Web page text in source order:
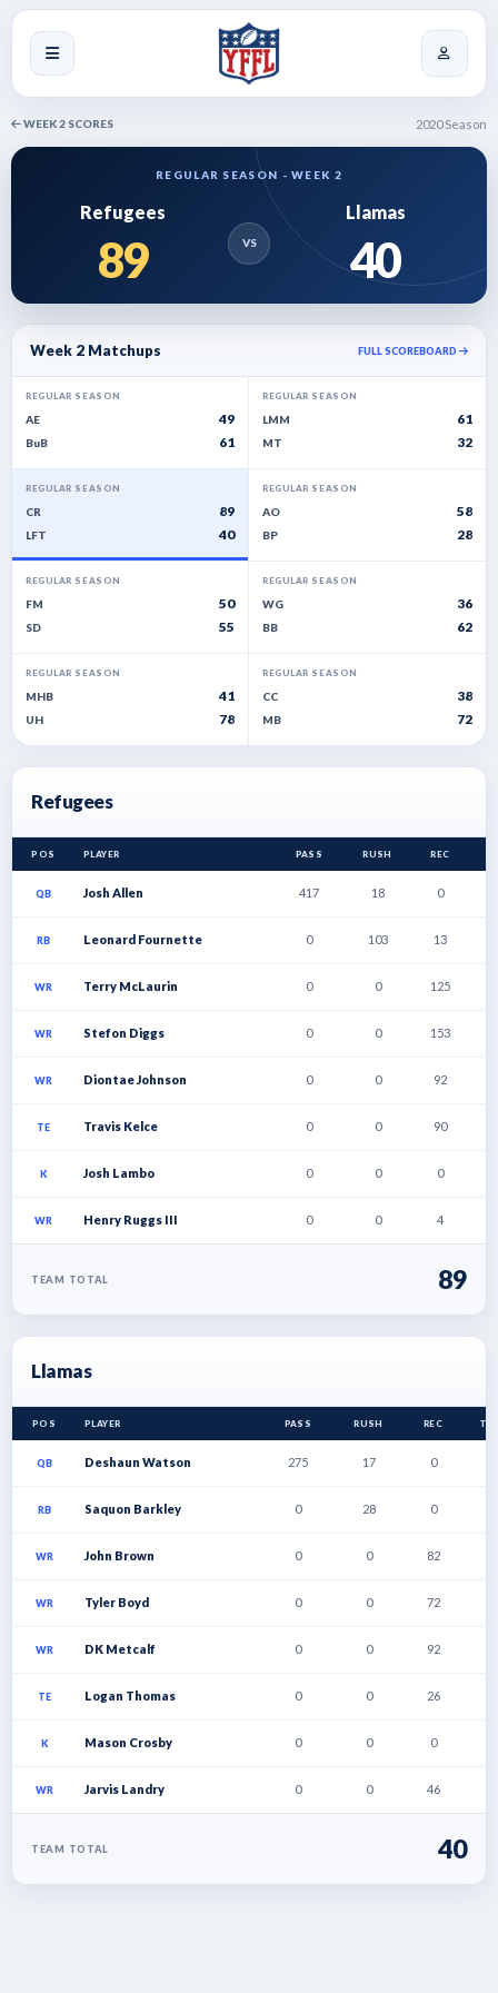
WEEK 2 SCORES 2020 Season
REGULAR SEASON - WEEK 2
Refugees
89 VS
Llamas
40
Week 2 Matchups FULL SCOREBOARD
REGULAR SEASON
AE 49
BuB 61
REGULAR SEASON
LMM 61
MT 32
REGULAR SEASON
CR 89
LFT 40
REGULAR SEASON
AO 58
BP 28
REGULAR SEASON
FM 50
SD 55
REGULAR SEASON
WG 36
BB 62
REGULAR SEASON
MHB 41
UH 78
REGULAR SEASON
CC 38
MB 72
Refugees
POS PLAYER PASS RUSH REC
QB Josh Allen 417 18 0
RB Leonard Fournette 0 103 13
WR Terry McLaurin 0 0 125
WR Stefon Diggs 0 0 153
WR Diontae Johnson 0 0 92
TE Travis Kelce 0 0 90
K Josh Lambo 0 0 0
WR Henry Ruggs III 0 0 4
TEAM TOTAL 89
Llamas
POS PLAYER PASS RUSH REC TD
QB Deshaun Watson 275 17 0
RB Saquon Barkley 0 28 0
WR John Brown 0 0 82
WR Tyler Boyd 0 0 72
WR DK Metcalf 0 0 92
TE Logan Thomas 0 0 26
K Mason Crosby 0 0 0
WR Jarvis Landry 0 0 46
TEAM TOTAL 40